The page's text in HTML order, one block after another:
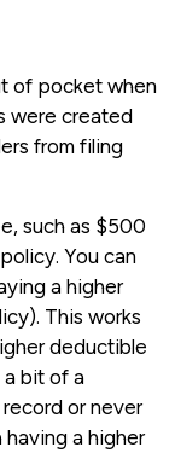
of pocket when
were created
from filing
such as $500
You can
a higher
This works
deductible
a bit of a
or never
a higher